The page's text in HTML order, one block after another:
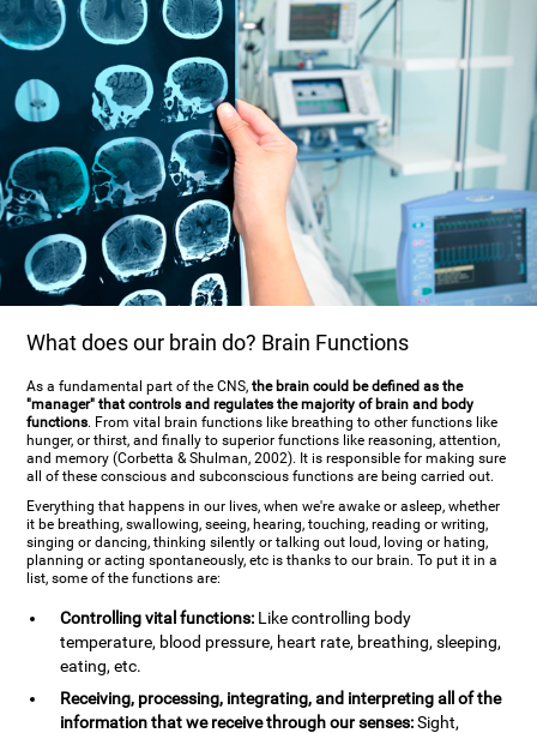
What does our brain do? Brain Functions
As a fundamental part of the CNS,the brain could be defined as the
"manager" that controls and regulates the majority of brain and body
functions. From vital brain functions like breathing to other functions like
hunger, or thirst, and finally to superior functions like reasoning, attention,
and memory (Corbetta & Shulman, 2002). It is responsible for making sure
all of these conscious and subconscious functions are being carried out.
Everything that happens in our lives, when we're awake or asleep, whether
it be breathing, swallowing, seeing, hearing, touching, reading or writing,
singing or dancing, thinking silently or talking out loud, loving or hating,
planning or acting spontaneously, etc is thanks to our brain. To put it in a
list, some of the functions are:
Controlling vital functions: Like controlling body
temperature, blood pressure, heart rate, breathing, sleeping,
eating, etc.
Receiving, processing, integrating, and interpreting all of the
information that we receive through our senses:Sight,